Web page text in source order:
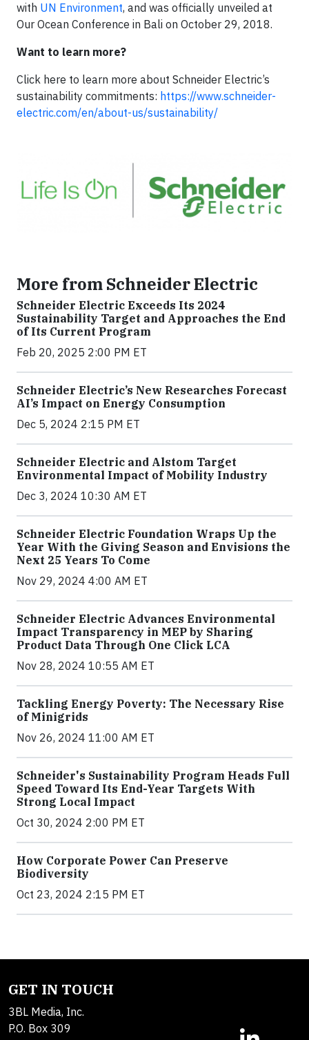
with UN Environment, and was officially unveiled at
Our Ocean Conference in Bali on October 29, 2018.
Want to learn more?
Click here to learn more about Schneider Electric’s
sustainability commitments: https://www.schneider-
electric.com/en/about-us/sustainability/
More from Schneider Electric
Schneider Electric Exceeds Its 2024
Sustainability Target and Approaches the End
of Its Current Program
Feb 20, 2025 2:00 PM ET
Schneider Electric’s New Researches Forecast
AI’s Impact on Energy Consumption
Dec 5, 2024 2:15 PM ET
Schneider Electric and Alstom Target
Environmental Impact of Mobility Industry
Dec 3, 2024 10:30 AM ET
Schneider Electric Foundation Wraps Up the
Year With the Giving Season and Envisions the
Next 25 Years To Come
Nov 29, 2024 4:00 AM ET
Schneider Electric Advances Environmental
Impact Transparency in MEP by Sharing
Product Data Through One Click LCA
Nov 28, 2024 10:55 AM ET
Tackling Energy Poverty: The Necessary Rise
of Minigrids
Nov 26, 2024 11:00 AM ET
Schneider's Sustainability Program Heads Full
Speed Toward Its End-Year Targets With
Strong Local Impact
Oct 30, 2024 2:00 PM ET
How Corporate Power Can Preserve
Biodiversity
Oct 23, 2024 2:15 PM ET
GET IN TOUCH
3BL Media, Inc.
P.O. Box 309